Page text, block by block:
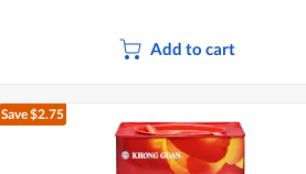
Add to cart
Save $2.75